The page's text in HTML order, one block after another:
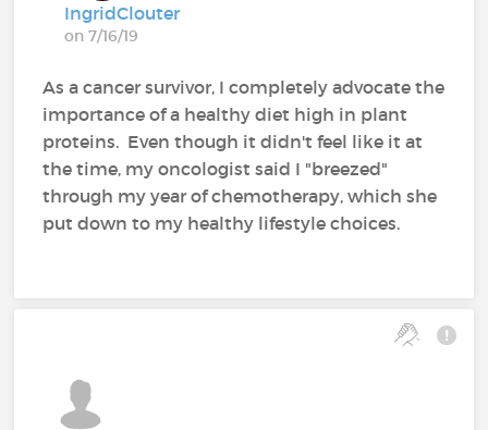
IngridClouter
on 7/16/19
As a cancer survivor, I completely advocate the
importance of a healthy diet high in plant
proteins. Even though it didn't feel like it at
the time, my oncologist said I "breezed"
through my year of chemotherapy, which she
put down to my healthy lifestyle choices.